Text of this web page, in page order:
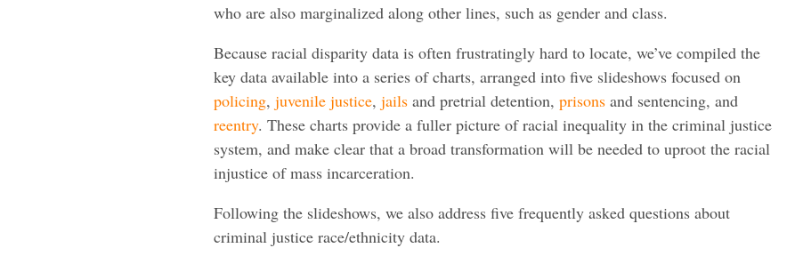
who are also marginalized along other lines, such as gender and class.
Because racial disparity data is often frustratingly hard to locate, we’ve compiled the
key data available into a series of charts, arranged into five slideshows focused on
policing, juvenile justice, jails and pretrial detention, prisons and sentencing, and
reentry. These charts provide a fuller picture of racial inequality in the criminal justice
system, and make clear that a broad transformation will be needed to uproot the racial
injustice of mass incarceration.
Following the slideshows, we also address five frequently asked questions about
criminal justice race/ethnicity data.